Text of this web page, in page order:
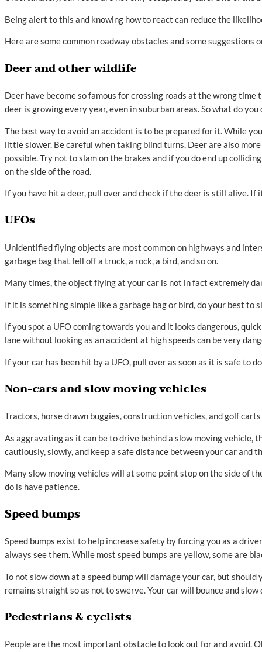
Being alert to this and knowing how to react can reduce the
Here are some common roadway obstacles and some
Deer and other wildlife
Deer have become so famous for crossing roads at the wrong
deer is growing every year, even in suburban areas. So what do
The best way to avoid an accident is to be prepared for it. While
little slower. Be careful when taking blind turns. Deer are also
possible. Try not to slam on the brakes and if you do end up
on the side of the road.
If you have hit a deer, pull over and check if the deer is still alive.
UFOs
Unidentified flying objects are most common on highways and
garbage bag that fell off a truck, a rock, a bird, and so on.
Many times, the object flying at your car is not in fact extremely
If it is something simple like a garbage bag or bird, do your best
If you spot a UFO coming towards you and it looks dangerous,
lane without looking as an accident at high speeds can be very
If your car has been hit by a UFO, pull over as soon as it is safe to
Non-cars and slow moving vehicles
Tractors, horse drawn buggies, construction vehicles, and golf
As aggravating as it can be to drive behind a slow moving vehicle,
cautiously, slowly, and keep a safe distance between your car and
Many slow moving vehicles will at some point stop on the side of
do is have patience.
Speed bumps
Speed bumps exist to help increase safety by forcing you as a
always see them. While most speed bumps are yellow, some are
To not slow down at a speed bump will damage your car, but
remains straight so as not to swerve. Your car will bounce and slow
Pedestrians & cyclists
People are the most important obstacle to look out for and avoid.